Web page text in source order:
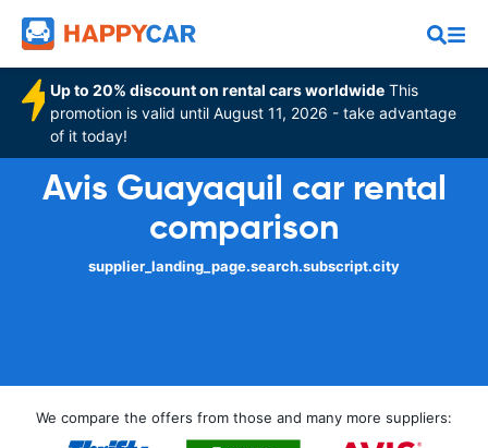
Up to 20% discount on rental cars worldwide This
promotion is valid until August 11, 2026 - take advantage
of it today!
Avis Guayaquil car rental
comparison
supplier_landing_page.search.subscript.city
We compare the offers from those and many more suppliers: